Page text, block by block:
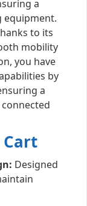
a
equipment.
to its
mobility
you have
by
a
Cart
Designed